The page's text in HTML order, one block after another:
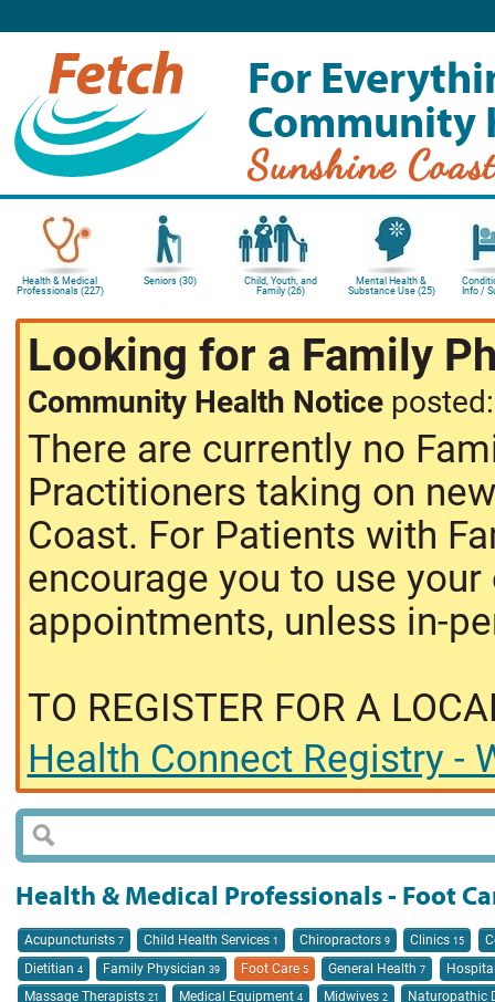
For
Community
Sunshine
Health & Medical
Professionals (227)
Seniors (30)
Child, Youth, and
Family (26)
Mental Health &
Substance Use (25)
Info /
Looking for a Family
Community Health Notice
There are currently no
Practitioners taking on
Coast. For Patients with
encourage you to use
appointments, unless in-
TO REGISTER FOR A
Health Connect Registry -
Health & Medical Professionals - Foot
Acupuncturists 7 Child Health Services1 Chiropractors 9 Clinics15
Dietitian 4 Family Physician39 Foot Care 5 General Health7
Massage Therapists 21 Medical Equipment4 Midwives 2
Naturopathic